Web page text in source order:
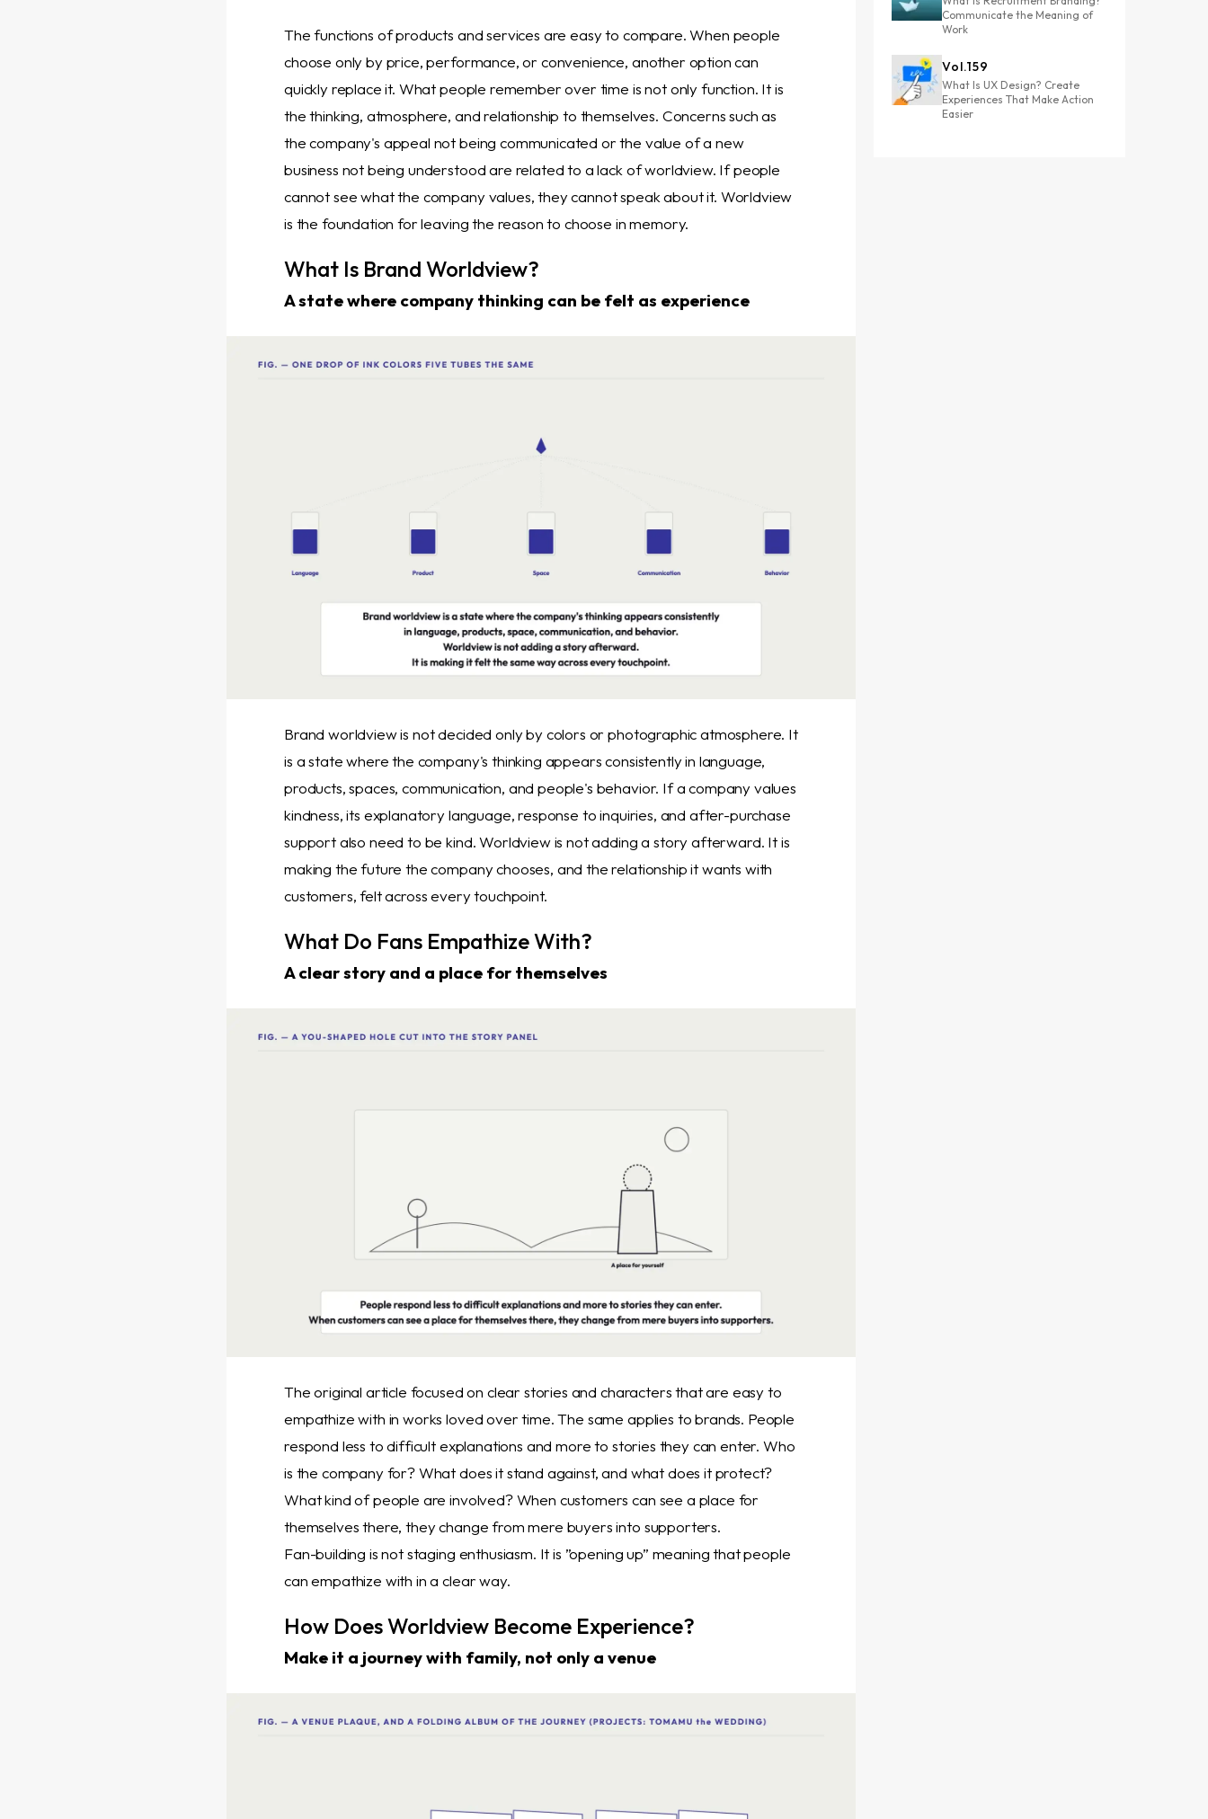
The functions of products and services are easy to compare. When people
choose only by price, performance, or convenience, another option can
quickly replace it. What people remember over time is not only function. It is
the thinking, atmosphere, and relationship to themselves. Concerns such as
the company's appeal not being communicated or the value of a new
business not being understood are related to a lack of worldview. If people
cannot see what the company values, they cannot speak about it. Worldview
is the foundation for leaving the reason to choose in memory.
What Is Brand Worldview?
A state where company thinking can be felt as experience
Brand worldview is not decided only by colors or photographic atmosphere. It
is a state where the company's thinking appears consistently in language,
products, spaces, communication, and people's behavior. If a company values
kindness, its explanatory language, response to inquiries, and after-purchase
support also need to be kind. Worldview is not adding a story afterward. It is
making the future the company chooses, and the relationship it wants with
customers, felt across every touchpoint.
What Do Fans Empathize With?
A clear story and a place for themselves
The original article focused on clear stories and characters that are easy to
empathize with in works loved over time. The same applies to brands. People
respond less to difficult explanations and more to stories they can enter. Who
is the company for? What does it stand against, and what does it protect?
What kind of people are involved? When customers can see a place for
themselves there, they change from mere buyers into supporters.
Fan-building is not staging enthusiasm. It is ”opening up” meaning that people
can empathize with in a clear way.
How Does Worldview Become Experience?
Make it a journey with family, not only a venue
Communicate the Meaning of
Work
Vol.159
What Is UX Design? Create
Experiences That Make Action
Easier